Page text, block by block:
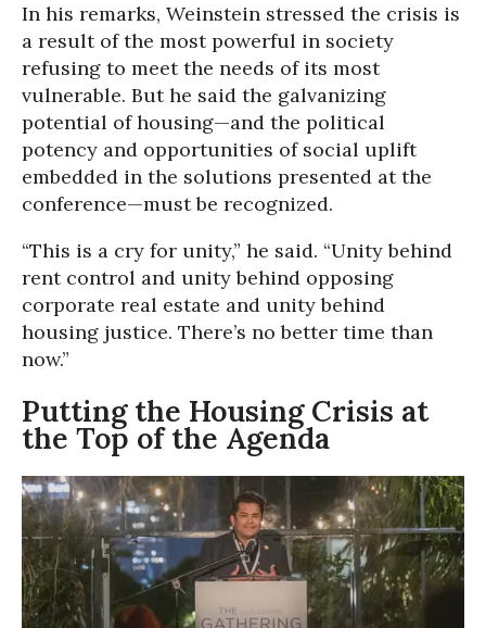
In his remarks, Weinstein stressed the crisis is
a result of the most powerful in society
refusing to meet the needs of its most
vulnerable. But he said the galvanizing
potential of housing—and the political
potency and opportunities of social uplift
embedded in the solutions presented at the
conference—must be recognized.
“This is a cry for unity,” he said. “Unity behind
rent control and unity behind opposing
corporate real estate and unity behind
housing justice. There’s no better time than
now.”
Putting the Housing Crisis at
the Top of the Agenda